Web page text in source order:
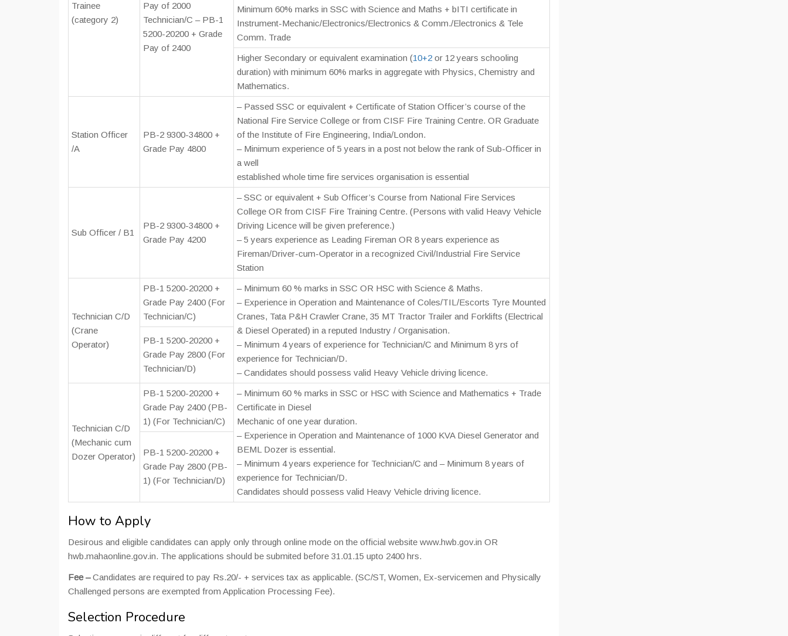
Trainee
(category 2)
Pay of 2000
Technician/C – PB-1
5200-20200 + Grade
Pay of 2400
Minimum 60% marks in SSC with Science and Maths + bITI certificate in
Instrument-Mechanic/Electronics/Electronics & Comm./Electronics & Tele
Comm. Trade
Higher Secondary or equivalent examination (10+2 or 12 years schooling
duration) with minimum 60% marks in aggregate with Physics, Chemistry and
Mathematics.
Station Officer
/A
PB-2 9300-34800 +
Grade Pay 4800
– Passed SSC or equivalent + Certificate of Station Officer’s course of the
National Fire Service College or from CISF Fire Training Centre. OR Graduate
of the Institute of Fire Engineering, India/London.
– Minimum experience of 5 years in a post not below the rank of Sub-Officer in
a well
established whole time fire services organisation is essential
Sub Officer / B1
PB-2 9300-34800 +
Grade Pay 4200
– SSC or equivalent + Sub Officer’s Course from National Fire Services
College OR from CISF Fire Training Centre. (Persons with valid Heavy Vehicle
Driving Licence will be given preference.)
– 5 years experience as Leading Fireman OR 8 years experience as
Fireman/Driver-cum-Operator in a recognized Civil/Industrial Fire Service
Station
Technician C/D
(Crane
Operator)
PB-1 5200-20200 +
Grade Pay 2400 (For
Technician/C)
– Minimum 60 % marks in SSC OR HSC with Science & Maths.
– Experience in Operation and Maintenance of Coles/TIL/Escorts Tyre Mounted
Cranes, Tata P&H Crawler Crane, 35 MT Tractor Trailer and Forklifts (Electrical
& Diesel Operated) in a reputed Industry / Organisation.
– Minimum 4 years of experience for Technician/C and Minimum 8 yrs of
experience for Technician/D.
– Candidates should possess valid Heavy Vehicle driving licence.
PB-1 5200-20200 +
Grade Pay 2800 (For
Technician/D)
Technician C/D
(Mechanic cum
Dozer Operator)
PB-1 5200-20200 +
Grade Pay 2400 (PB-
1) (For Technician/C)
– Minimum 60 % marks in SSC or HSC with Science and Mathematics + Trade
Certificate in Diesel
Mechanic of one year duration.
– Experience in Operation and Maintenance of 1000 KVA Diesel Generator and
BEML Dozer is essential.
– Minimum 4 years experience for Technician/C and – Minimum 8 years of
experience for Technician/D.
Candidates should possess valid Heavy Vehicle driving licence.
PB-1 5200-20200 +
Grade Pay 2800 (PB-
1) (For Technician/D)
How to Apply
Desirous and eligible candidates can apply only through online mode on the official website www.hwb.gov.in OR
hwb.mahaonline.gov.in. The applications should be submited before 31.01.15 upto 2400 hrs.
Fee –Candidates are required to pay Rs.20/- + services tax as applicable. (SC/ST, Women, Ex-servicemen and Physically
Challenged persons are exempted from Application Processing Fee).
Selection Procedure